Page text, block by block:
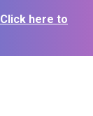
Click here to